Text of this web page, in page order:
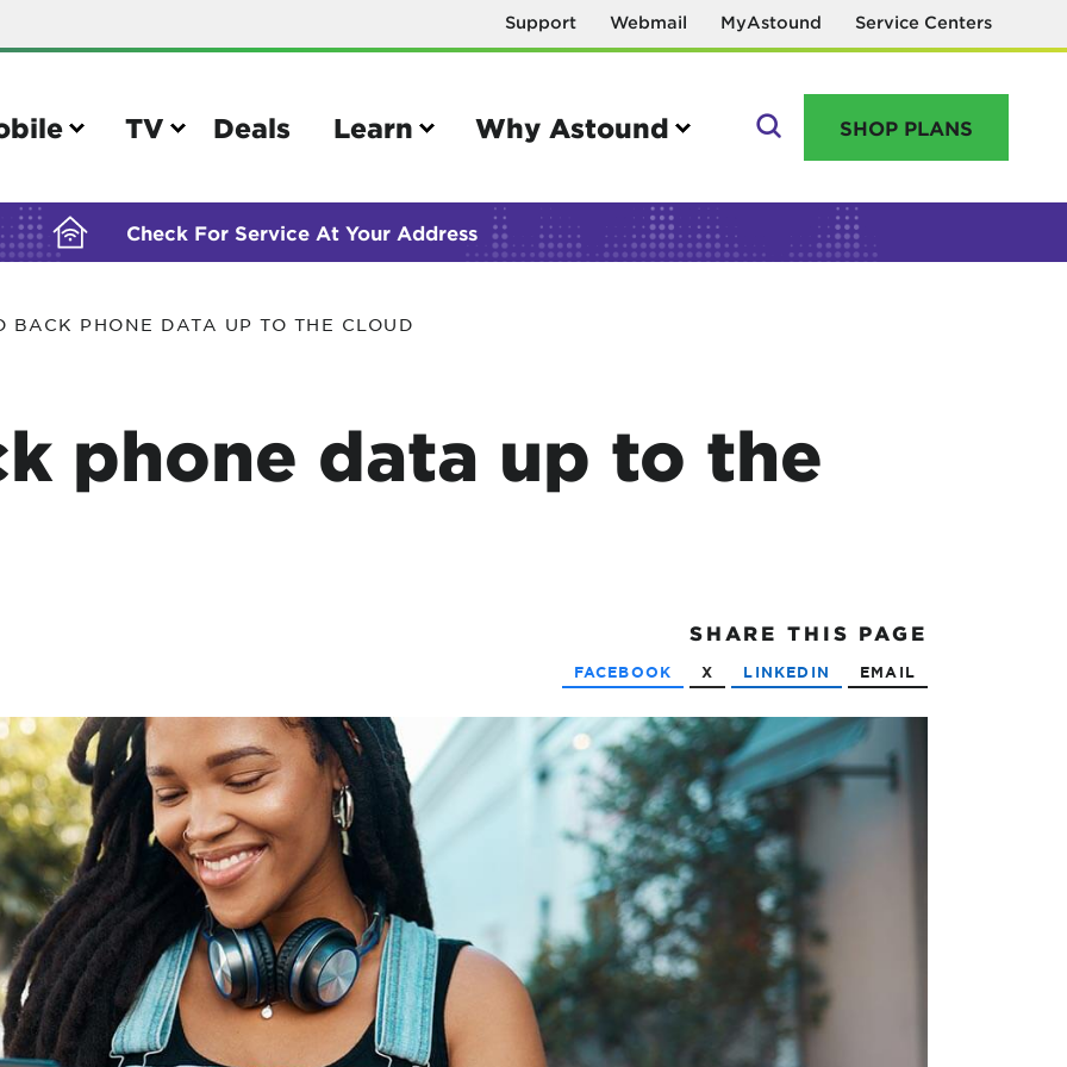
Support Webmail MyAstound Service Centers
TV Deals Learn Why Astound
GO
IMEI number
own device
Sun outage
TiVo® voice remote guide
Reset password
Name change request
SHOP PLANS
Check For Service At Your Address
BUILDING YOUR ORDER...
BACK PHONE DATA UP TO THE CLOUD
phone data up to the
SHARE THIS PAGE
FACEBOOK X LINKEDIN EMAIL